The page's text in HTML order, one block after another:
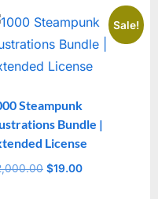
Sale!
Steampunk
Bundle |
License
Original
$19.00Current